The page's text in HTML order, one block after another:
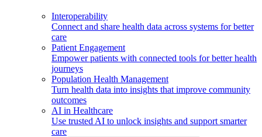
Interoperability
Connect and share health data across systems for better
care
Patient Engagement
Empower patients with connected tools for better health
journeys
Population Health Management
Turn health data into insights that improve community
outcomes
AI in Healthcare
Use trusted AI to unlock insights and support smarter
care